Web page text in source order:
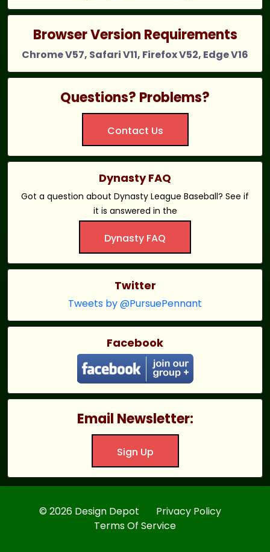
Browser Version Requirements
Chrome V57, Safari V11, Firefox V52, Edge V16
Questions? Problems?
Contact Us
Dynasty FAQ
Got a question about Dynasty League Baseball? See if
it is answered in the
Dynasty FAQ
Twitter
Tweets by @PursuePennant
Facebook
Email Newsletter:
Sign Up
© 2026 Design Depot Privacy Policy
Terms Of Service